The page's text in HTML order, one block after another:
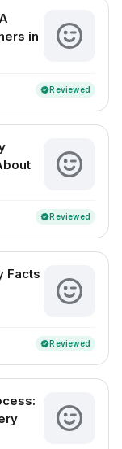
in
verifiedReviewed
verifiedReviewed
Facts
verifiedReviewed